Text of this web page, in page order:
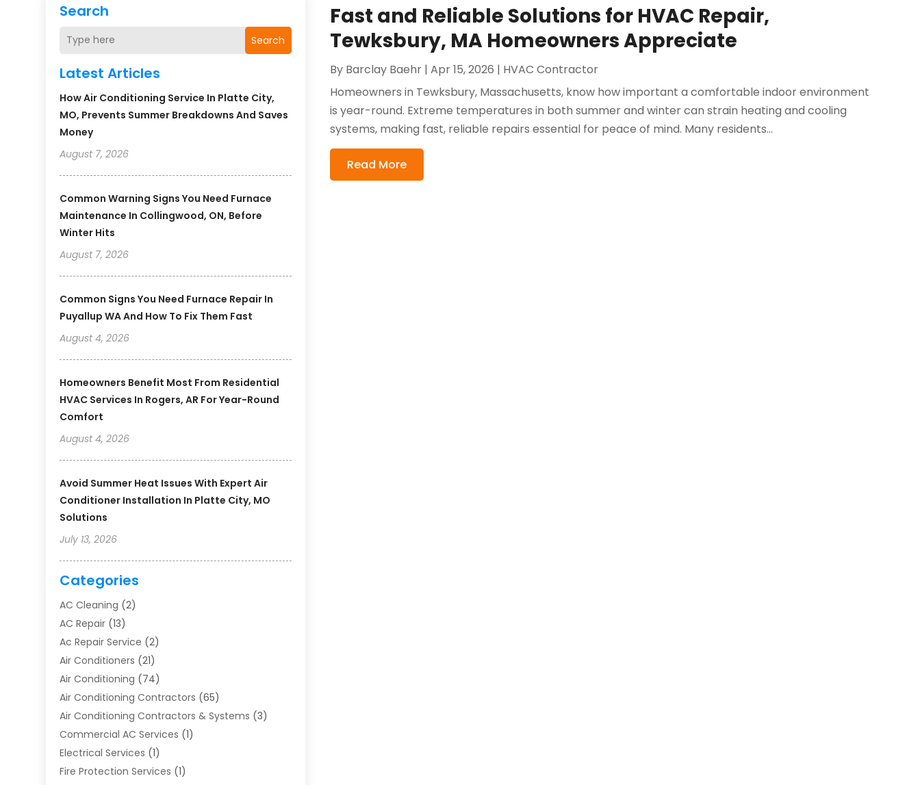
Search
Search
Latest Articles
How Air Conditioning Service In Platte City,
MO, Prevents Summer Breakdowns And Saves
Money
August 7, 2026
Common Warning Signs You Need Furnace
Maintenance In Collingwood, ON, Before
Winter Hits
August 7, 2026
Common Signs You Need Furnace Repair In
Puyallup WA And How To Fix Them Fast
August 4, 2026
Homeowners Benefit Most From Residential
HVAC Services In Rogers, AR For Year-Round
Comfort
August 4, 2026
Avoid Summer Heat Issues With Expert Air
Conditioner Installation In Platte City, MO
Solutions
July 13, 2026
Categories
AC Cleaning (2)
AC Repair (13)
Ac Repair Service (2)
Air Conditioners (21)
Air Conditioning (74)
Air Conditioning Contractors (65)
Air Conditioning Contractors & Systems (3)
Commercial AC Services (1)
Electrical Services (1)
Fire Protection Services (1)
Fast and Reliable Solutions for HVAC Repair,
Tewksbury, MA Homeowners Appreciate
By Barclay Baehr |Apr 15, 2026 | HVAC Contractor
Homeowners in Tewksbury, Massachusetts, know how important a comfortable indoor environment
is year-round. Extreme temperatures in both summer and winter can strain heating and cooling
systems, making fast, reliable repairs essential for peace of mind. Many residents...
Read More